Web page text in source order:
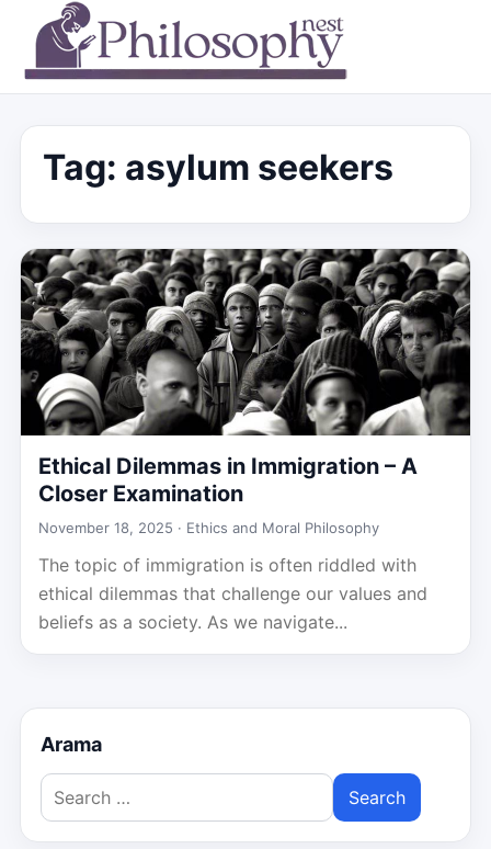
Tag: asylum seekers
Ethical Dilemmas in Immigration – A
Closer Examination
November 18, 2025 · Ethics and Moral Philosophy
The topic of immigration is often riddled with
ethical dilemmas that challenge our values and
beliefs as a society. As we navigate...
Arama
Search
for: